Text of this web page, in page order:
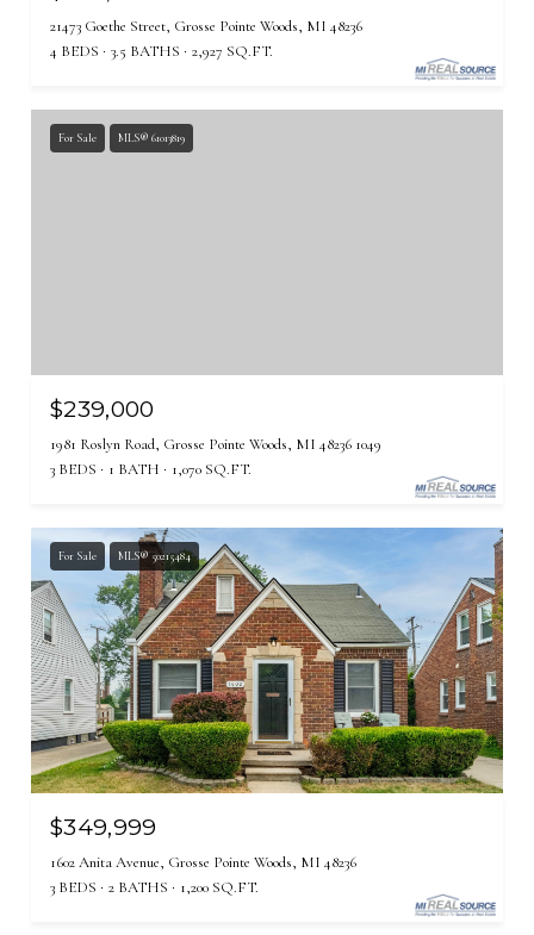
21473 Goethe Street, Grosse Pointe Woods, MI 48236
4 BEDS
3.5 BATHS 2,927 SQ.FT.
For Sale MLS® 61013819
$239,000
1981 Roslyn Road, Grosse Pointe Woods, MI 48236 1049
3 BEDS
1 BATH 1,070 SQ.FT.
For Sale MLS® 50215484
$349,999
1602 Anita Avenue, Grosse Pointe Woods, MI 48236
3 BEDS
2 BATHS 1,200 SQ.FT.